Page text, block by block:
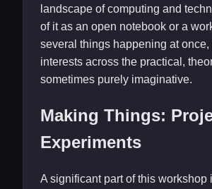
landscape of computing and
of it as an open notebook or a
several things happening at
interests across the practical,
sometimes purely imaginative.
Making Things:
Experiments
A significant part of this workshop